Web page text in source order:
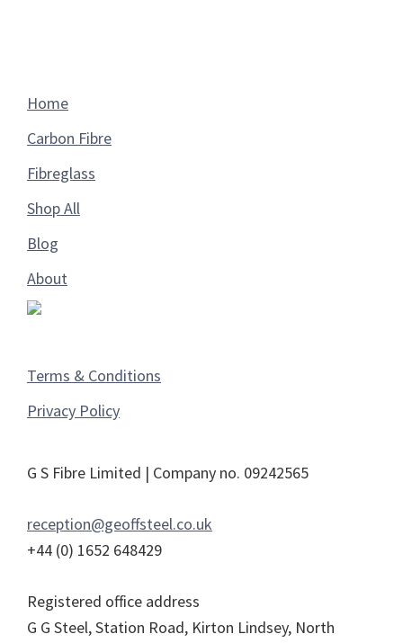
Home
Carbon Fibre
Fibreglass
Shop All
Blog
About
Terms & Conditions
Privacy Policy
G S Fibre Limited | Company no. 09242565
reception@geoffsteel.co.uk
+44 (0) 1652 648429
Registered office address
G G Steel, Station Road, Kirton Lindsey, North